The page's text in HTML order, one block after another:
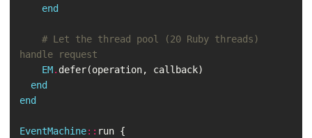
end
# Let the thread pool (20 Ruby threads)
handle request
EM. defer(operation, callback)
end
end
EventMachine:: run {